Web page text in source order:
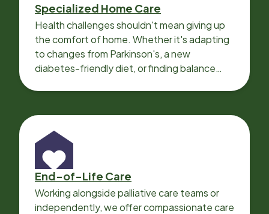
Specialized Home Care
Health challenges shouldn't mean giving up
the comfort of home. Whether it's adapting
to changes from Parkinson's, a new
diabetes-friendly diet, or finding balance
End-of-Life Care
Working alongside palliative care teams or
independently, we offer compassionate care